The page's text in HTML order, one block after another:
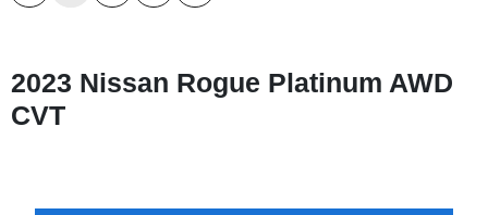
2023 Nissan Rogue Platinum AWD
CVT